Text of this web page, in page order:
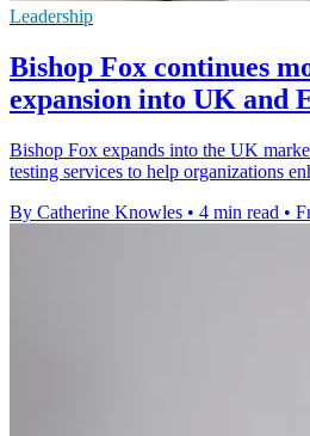
Leadership
Bishop Fox continues
expansion into UK and
Bishop Fox expands into the UK
testing services to help organizations
By Catherine Knowles • 4 min read •